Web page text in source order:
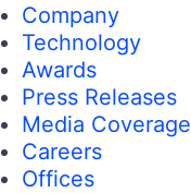
Company
Technology
Awards
Press Releases
Media Coverage
Careers
Offices